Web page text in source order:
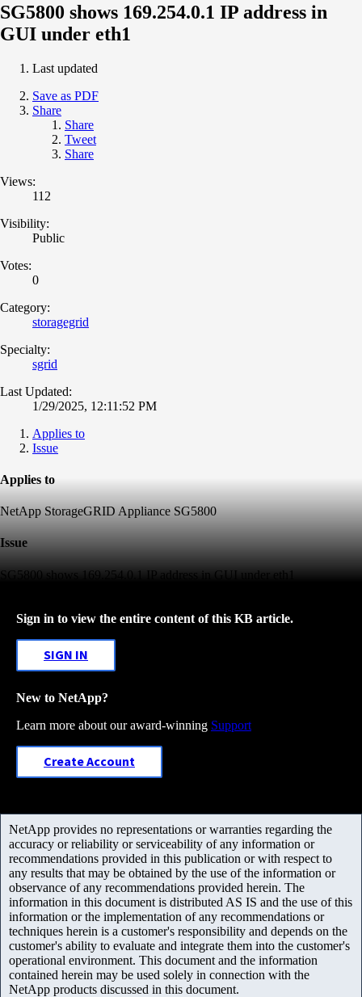
SG5800 shows 169.254.0.1 IP address in
GUI under eth1
Last updated
Save as PDF
Share
Share
Tweet
Share
Views:
112
Visibility:
Public
Votes:
0
Category:
storagegrid
Specialty:
sgrid
Last Updated:
1/29/2025, 12:11:52 PM
Applies to
Issue
Applies to
NetApp StorageGRID Appliance SG5800
Issue
SG5800 shows 169.254.0.1 IP address in GUI under eth1
Sign in to view the entire content of this KB article.
SIGN IN
New to NetApp?
Learn more about our award-winning Support
Create Account
NetApp provides no representations or warranties regarding the
accuracy or reliability or serviceability of any information or
recommendations provided in this publication or with respect to
any results that may be obtained by the use of the information or
observance of any recommendations provided herein. The
information in this document is distributed AS IS and the use of this
information or the implementation of any recommendations or
techniques herein is a customer's responsibility and depends on the
customer's ability to evaluate and integrate them into the customer's
operational environment. This document and the information
contained herein may be used solely in connection with the
NetApp products discussed in this document.